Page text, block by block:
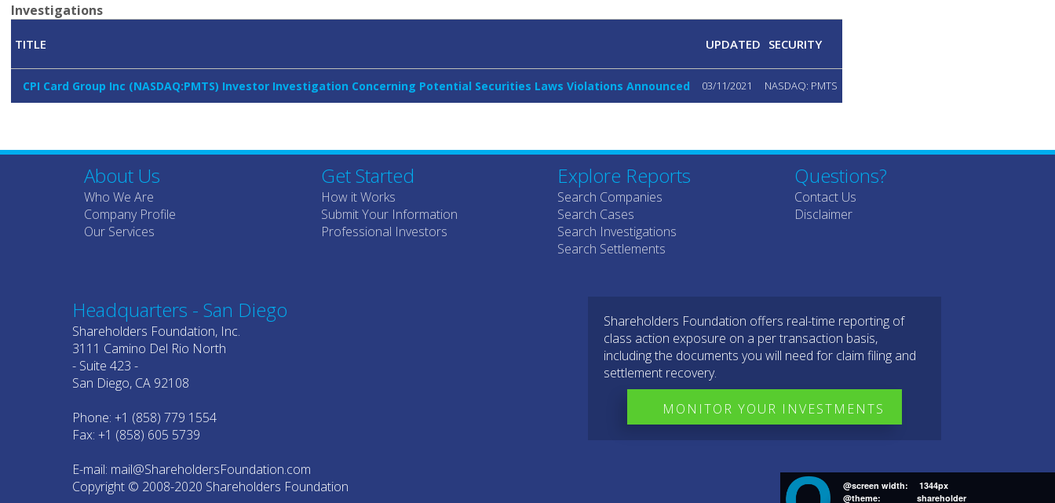
Investigations
TITLE UPDATED SECURITY
CPI Card Group Inc (NASDAQ:PMTS) Investor Investigation Concerning Potential Securities Laws Violations Announced 03/11/2021 NASDAQ: PMTS
@screen width:
1344px
@theme:
shareholder
About Us
Who We Are
Company Profile
Our Services
Get Started
How it Works
Submit Your Information
Professional Investors
Explore Reports
Search Companies
Search Cases
Search Investigations
Search Settlements
Questions?
Contact Us
Disclaimer
Headquarters - San Diego
Shareholders Foundation, Inc.
3111 Camino Del Rio North
- Suite 423 -
San Diego, CA 92108
Phone: +1 (858) 779 1554
Fax: +1 (858) 605 5739
E-mail: mail@ShareholdersFoundation.com
Copyright © 2008-2020 Shareholders Foundation
Shareholders Foundation offers real-time reporting of
class action exposure on a per transaction basis,
including the documents you will need for claim filing and
settlement recovery.
MONITOR YOUR INVESTMENTS